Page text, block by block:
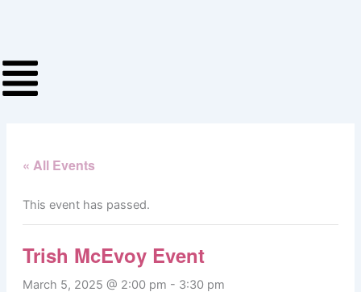
« All Events
This event has passed.
Trish McEvoy Event
March 5, 2025 @ 2:00 pm - 3:30 pm